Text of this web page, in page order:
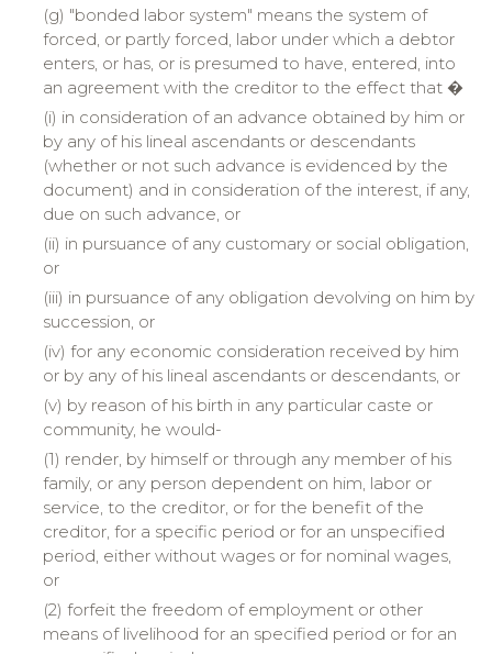
(g) "bonded labor system" means the system of
forced, or partly forced, labor under which a debtor
enters, or has, or is presumed to have, entered, into
an agreement with the creditor to the effect that �
(i) in consideration of an advance obtained by him or
by any of his lineal ascendants or descendants
(whether or not such advance is evidenced by the
document) and in consideration of the interest, if any,
due on such advance, or
(ii) in pursuance of any customary or social obligation,
or
(iii) in pursuance of any obligation devolving on him by
succession, or
(iv) for any economic consideration received by him
or by any of his lineal ascendants or descendants, or
(v) by reason of his birth in any particular caste or
community, he would-
(1) render, by himself or through any member of his
family, or any person dependent on him, labor or
service, to the creditor, or for the benefit of the
creditor, for a specific period or for an unspecified
period, either without wages or for nominal wages,
or
(2) forfeit the freedom of employment or other
means of livelihood for an specified period or for an